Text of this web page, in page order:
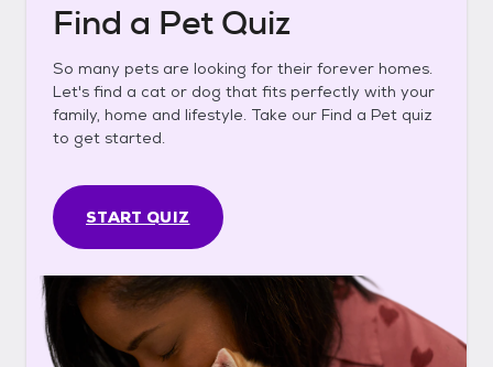
Find a Pet Quiz
So many pets are looking for their forever homes.
Let's find a cat or dog that fits perfectly with your
family, home and lifestyle. Take our Find a Pet quiz
to get started.
START QUIZ